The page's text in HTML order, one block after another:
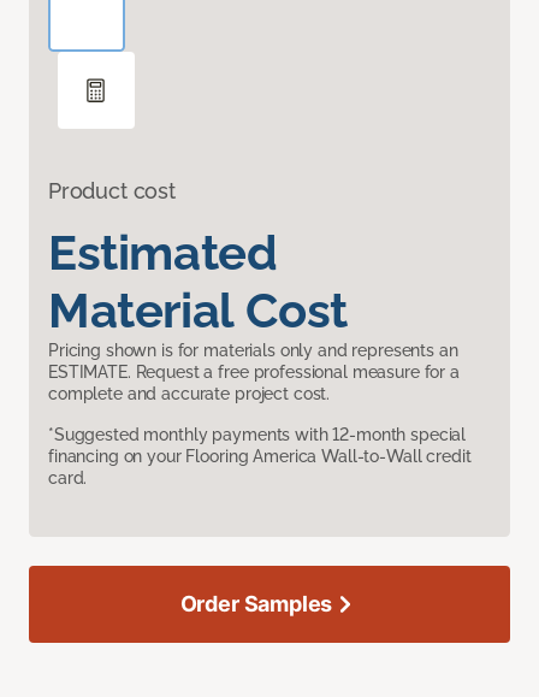
Product cost
Estimated
Material Cost
Pricing shown is for materials only and represents an
ESTIMATE. Request a free professional measure for a
complete and accurate project cost.
*Suggested monthly payments with 12-month special
financing on your Flooring America Wall-to-Wall credit
card.
Order Samples